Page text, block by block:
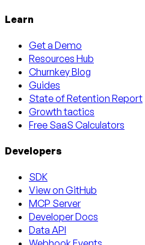
Learn
Get a Demo
Resources Hub
Churnkey Blog
Guides
State of Retention Report
Growth tactics
Free SaaS Calculators
Developers
SDK
View on GitHub
MCP Server
Developer Docs
Data API